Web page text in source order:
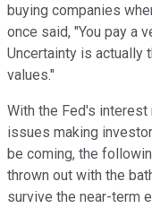
buying companies
once said, "You pay a
Uncertainty is actually
values."
With the Fed's interest
issues making
be coming, the
thrown out with the
survive the near-term